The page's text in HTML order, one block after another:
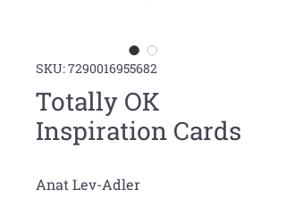
SKU: 7290016955682
Totally OK
Inspiration Cards
Anat Lev-Adler